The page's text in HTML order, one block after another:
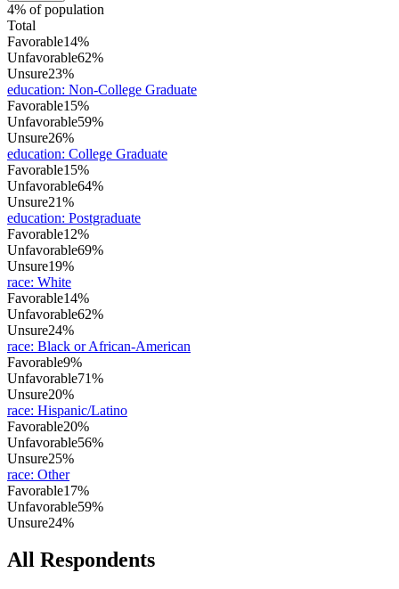
4% of population
Total
Favorable14%
Unfavorable62%
Unsure23%
education: Non-College Graduate
Favorable15%
Unfavorable59%
Unsure26%
education: College Graduate
Favorable15%
Unfavorable64%
Unsure21%
education: Postgraduate
Favorable12%
Unfavorable69%
Unsure19%
race: White
Favorable14%
Unfavorable62%
Unsure24%
race: Black or African-American
Favorable9%
Unfavorable71%
Unsure20%
race: Hispanic/Latino
Favorable20%
Unfavorable56%
Unsure25%
race: Other
Favorable17%
Unfavorable59%
Unsure24%
All Respondents